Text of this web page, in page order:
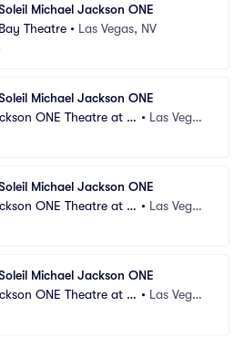
Michael Jackson ONE
Theatre • Las Vegas, NV
Michael Jackson ONE
ONE Theatre at M • Las Vega
Michael Jackson ONE
ONE Theatre at M • Las Vega
Michael Jackson ONE
ONE Theatre at M • Las Vega